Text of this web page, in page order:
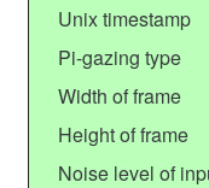
Unix timestamp
Pi-gazing type
Width of frame
Height of frame
Noise level of